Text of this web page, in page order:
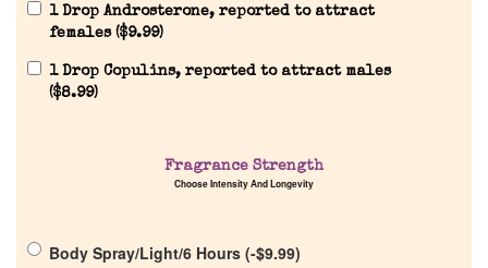
1 Drop Androsterone, reported to attract
females ($9.99)
1 Drop Copulins, reported to attract males
($8.99)
Fragrance Strength
Choose Intensity And Longevity
Body Spray/Light/6 Hours (-$9.99)